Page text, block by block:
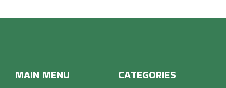
MAIN MENU CATEGORIES